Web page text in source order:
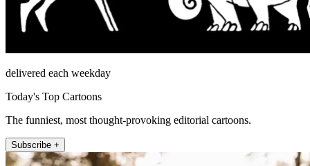
delivered each weekday
Today's Top Cartoons
The funniest, most thought-provoking editorial cartoons.
Subscribe +